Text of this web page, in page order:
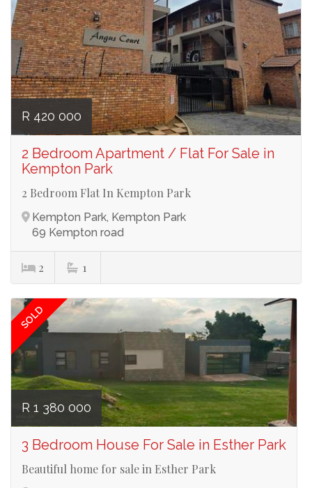
R 420 000
2 Bedroom Apartment / Flat For Sale in
Kempton Park
2 Bedroom Flat In Kempton Park
Kempton Park, Kempton Park
69 Kempton road
2 1
SOLD
R 1 380 000
3 Bedroom House For Sale in Esther Park
Beautiful home for sale in Esther Park